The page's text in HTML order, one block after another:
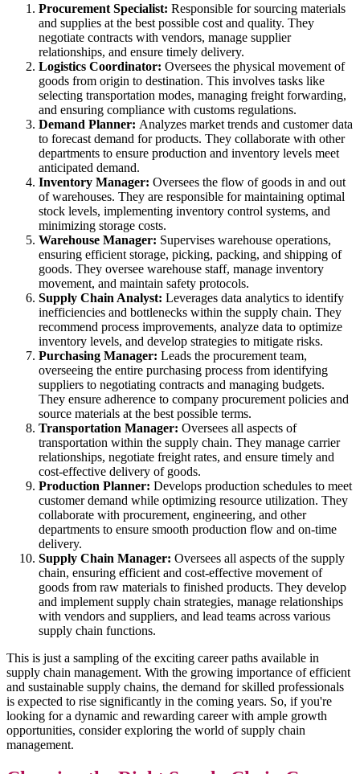
Procurement Specialist: Responsible for sourcing materials
and supplies at the best possible cost and quality. They
negotiate contracts with vendors, manage supplier
relationships, and ensure timely delivery.
Logistics Coordinator: Oversees the physical movement of
goods from origin to destination. This involves tasks like
selecting transportation modes, managing freight forwarding,
and ensuring compliance with customs regulations.
Demand Planner: Analyzes market trends and customer data
to forecast demand for products. They collaborate with other
departments to ensure production and inventory levels meet
anticipated demand.
Inventory Manager: Oversees the flow of goods in and out
of warehouses. They are responsible for maintaining optimal
stock levels, implementing inventory control systems, and
minimizing storage costs.
Warehouse Manager: Supervises warehouse operations,
ensuring efficient storage, picking, packing, and shipping of
goods. They oversee warehouse staff, manage inventory
movement, and maintain safety protocols.
Supply Chain Analyst: Leverages data analytics to identify
inefficiencies and bottlenecks within the supply chain. They
recommend process improvements, analyze data to optimize
inventory levels, and develop strategies to mitigate risks.
Purchasing Manager: Leads the procurement team,
overseeing the entire purchasing process from identifying
suppliers to negotiating contracts and managing budgets.
They ensure adherence to company procurement policies and
source materials at the best possible terms.
Transportation Manager: Oversees all aspects of
transportation within the supply chain. They manage carrier
relationships, negotiate freight rates, and ensure timely and
cost-effective delivery of goods.
Production Planner: Develops production schedules to meet
customer demand while optimizing resource utilization. They
collaborate with procurement, engineering, and other
departments to ensure smooth production flow and on-time
delivery.
Supply Chain Manager: Oversees all aspects of the supply
chain, ensuring efficient and cost-effective movement of
goods from raw materials to finished products. They develop
and implement supply chain strategies, manage relationships
with vendors and suppliers, and lead teams across various
supply chain functions.
This is just a sampling of the exciting career paths available in
supply chain management. With the growing importance of efficient
and sustainable supply chains, the demand for skilled professionals
is expected to rise significantly in the coming years. So, if you're
looking for a dynamic and rewarding career with ample growth
opportunities, consider exploring the world of supply chain
management.